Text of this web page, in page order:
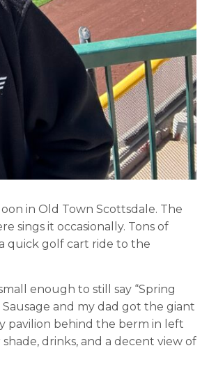
in Old Town Scottsdale. The
sings it occasionally. Tons of
quick golf cart ride to the
enough to still say “Spring
and my dad got the giant
pavilion behind the berm in left
drinks, and a decent view of